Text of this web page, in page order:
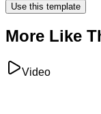
Use this template
More Like
Video